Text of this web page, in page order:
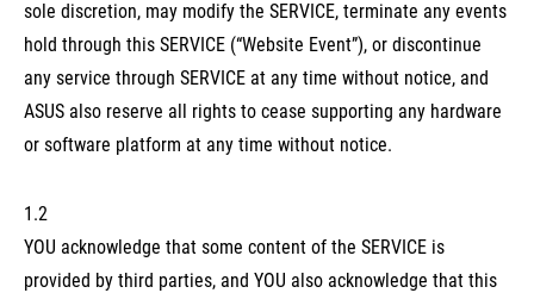
sole discretion, may modify the SERVICE, terminate any events
hold through this SERVICE (“Website Event”), or discontinue
any service through SERVICE at any time without notice, and
ASUS also reserve all rights to cease supporting any hardware
or software platform at any time without notice.
1.2
YOU acknowledge that some content of the SERVICE is
provided by third parties, and YOU also acknowledge that this